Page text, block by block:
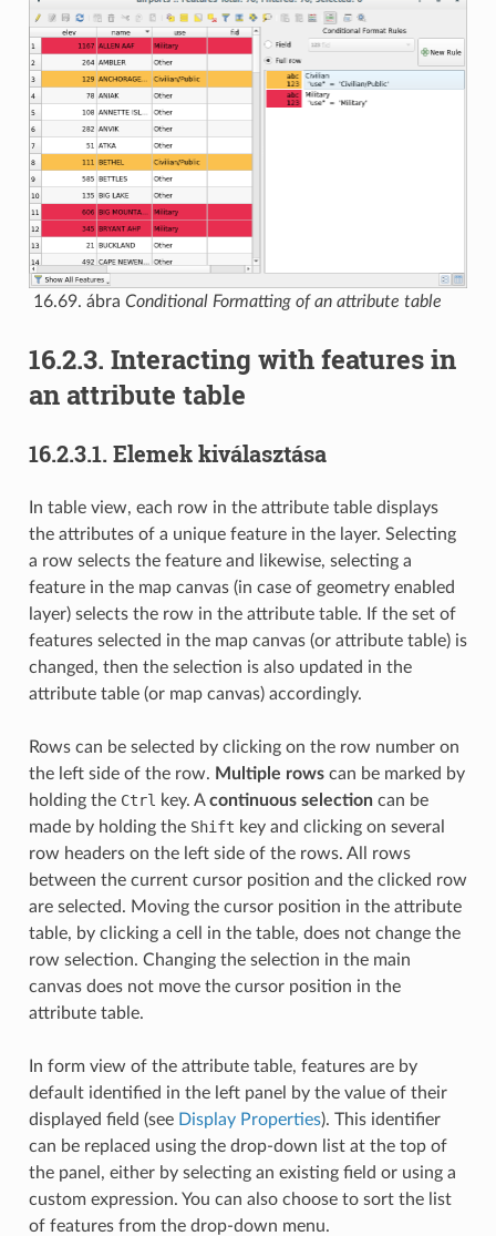
16.69. ábra Conditional Formatting of an attribute table
16.2.3. Interacting with features in
an attribute table
16.2.3.1. Elemek kiválasztása
In table view, each row in the attribute table displays
the attributes of a unique feature in the layer. Selecting
a row selects the feature and likewise, selecting a
feature in the map canvas (in case of geometry enabled
layer) selects the row in the attribute table. If the set of
features selected in the map canvas (or attribute table) is
changed, then the selection is also updated in the
attribute table (or map canvas) accordingly.
Rows can be selected by clicking on the row number on
the left side of the row. Multiple rowscan be marked by
holding the Ctrl key. Acontinuous selectioncan be
made by holding the Shift key and clicking on several
row headers on the left side of the rows. All rows
between the current cursor position and the clicked row
are selected. Moving the cursor position in the attribute
table, by clicking a cell in the table, does not change the
row selection. Changing the selection in the main
canvas does not move the cursor position in the
attribute table.
In form view of the attribute table, features are by
default identified in the left panel by the value of their
displayed field (see Display Properties). This identifier
can be replaced using the drop-down list at the top of
the panel, either by selecting an existing field or using a
custom expression. You can also choose to sort the list
of features from the drop-down menu.